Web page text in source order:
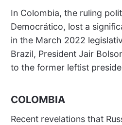
In Colombia, the ruling
Democrático, lost a
in the March 2022
Brazil, President Jair
to the former leftist
COLOMBIA
Recent revelations that